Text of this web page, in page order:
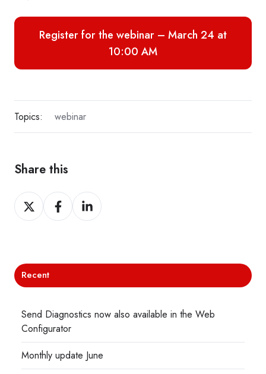
Register for the webinar – March 24 at
10:00 AM
Topics: webinar
Share this
Share
on
Share
on
Share
on
Recent
Send Diagnostics now also available in the Web
Configurator
Monthly update June